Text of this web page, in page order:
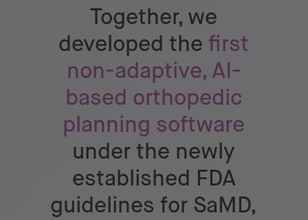
Together, we
developed the first
non-adaptive, AI-
based orthopedic
planning software
under the newly
established FDA
guidelines for SaMD,